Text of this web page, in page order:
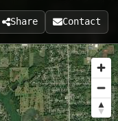
Share Contact